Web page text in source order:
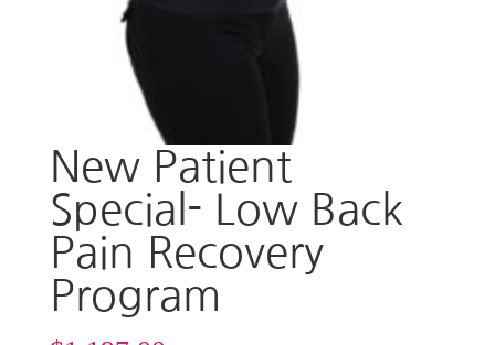
New Patient
Special- Low Back
Pain Recovery
Program